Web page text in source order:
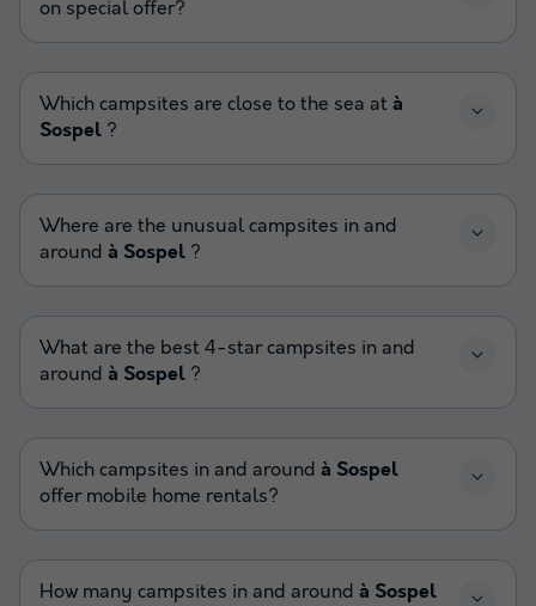
on special offer?
Which campsites are close to the sea at à
Sospel ?
Where are the unusual campsites in and
around à Sospel ?
What are the best 4-star campsites in and
around à Sospel ?
Which campsites in and around à Sospel
offer mobile home rentals?
How many campsites in and around à Sospel